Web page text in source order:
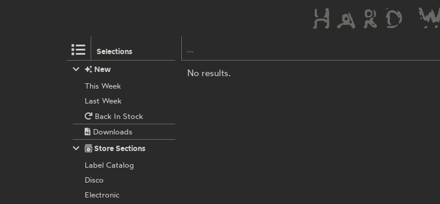
Selections
No results.
New
This Week
Last Week
Back In Stock
Downloads
Store Sections
Label Catalog
Disco
Electronic